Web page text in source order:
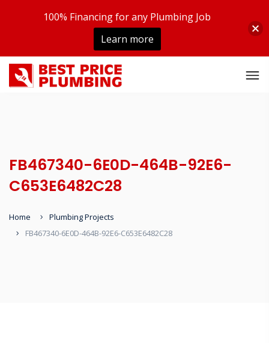
FB467340-6E0D-464B-92E6-
C653E6482C28
Home
Plumbing Projects
FB467340-6E0D-464B-92E6-C653E6482C28
100% Financing for any Plumbing Job
Learn more